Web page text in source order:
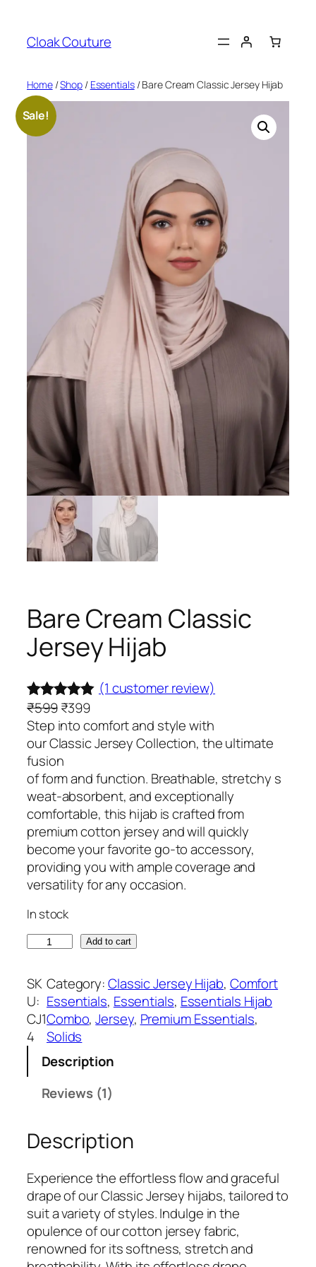
content
Cloak Couture
Home/Shop/ Essentials/ Bare Cream Classic Jersey Hijab
Sale!
Bare Cream Classic
Jersey Hijab
Rated5.00
out of 5
based on
1
customer
rating
(1 customer review)
₹599 O
r
i
g
i
n
a
l
p
r
i
e
w
a
:
₹
5
9
9
₹399C
u
r
e
n
t
p
r
i
c
s
:
3
9
9
Step into comfort and style with
our Classic Jersey Collection, the ultimate
fusion
of form and function. Breathable, stretchy s
weat-absorbent, and exceptionally
comfortable, this hijab is crafted from
premium cotton jersey and will quickly
become your favorite go-to accessory,
providing you with ample coverage and
versatility for any occasion.
In stock
r
e
C
r
e
a
s
s
i
c
J
e
r
Add to cart
SK
U:
CJ1
4
Category:Classic Jersey Hijab, Comfort
Essentials, Essentials, Essentials Hijab
Combo, Jersey, Premium Essentials
Solids
Description
Reviews (1)
Description
Experience the effortless flow and graceful
drape of our Classic Jersey hijabs, tailored to
suit a variety of styles. Indulge in the
opulence of our cotton jersey fabric,
renowned for its softness, stretch and